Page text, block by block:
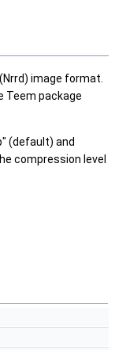
image format.
Teem package
(default) and
compression level